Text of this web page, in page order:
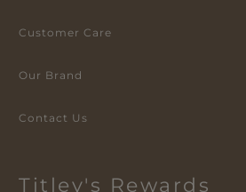
Customer Care
Our Brand
Contact Us
Titley's Rewards